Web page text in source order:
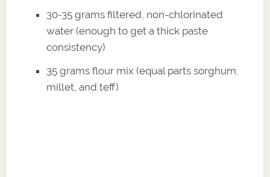
30-35 grams filtered, non-chlorinated
water (enough to get a thick paste
consistency)
35 grams flour mix (equal parts sorghum,
millet, and teff)